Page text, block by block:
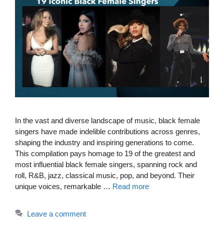
In the vast and diverse landscape of music, black female
singers have made indelible contributions across genres,
shaping the industry and inspiring generations to come.
This compilation pays homage to 19 of the greatest and
most influential black female singers, spanning rock and
roll, R&B, jazz, classical music, pop, and beyond. Their
unique voices, remarkable … Read more
Leave a comment